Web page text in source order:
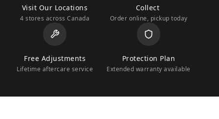
Visit Our Locations
4 stores across Canada
Collect
Order online, pickup today
Free Adjustments
Lifetime aftercare service
Protection Plan
Extended warranty available